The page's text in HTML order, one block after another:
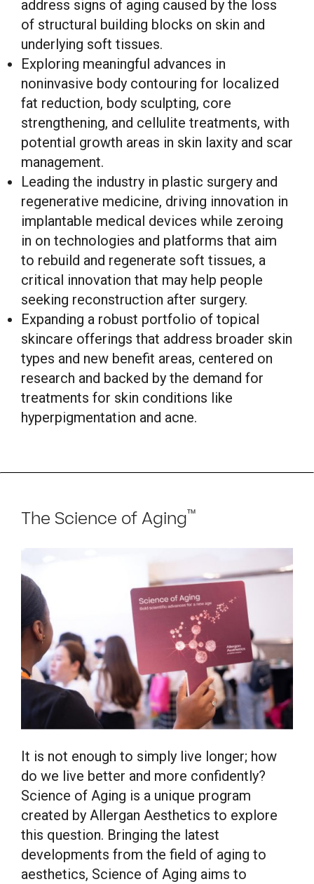
address signs of aging caused by the loss
of structural building blocks on skin and
underlying soft tissues.
Exploring meaningful advances in
noninvasive body contouring for localized
fat reduction, body sculpting, core
strengthening, and cellulite treatments, with
potential growth areas in skin laxity and scar
management.
Leading the industry in plastic surgery and
regenerative medicine, driving innovation in
implantable medical devices while zeroing
in on technologies and platforms that aim
to rebuild and regenerate soft tissues, a
critical innovation that may help people
seeking reconstruction after surgery.
Expanding a robust portfolio of topical
skincare offerings that address broader skin
types and new benefit areas, centered on
research and backed by the demand for
treatments for skin conditions like
hyperpigmentation and acne.
The Science of Aging™
It is not enough to simply live longer; how
do we live better and more confidently?
Science of Aging is a unique program
created by Allergan Aesthetics to explore
this question. Bringing the latest
developments from the field of aging to
aesthetics, Science of Aging aims to